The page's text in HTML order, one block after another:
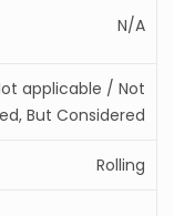
N/A
applicable / Not
But Considered
Rolling